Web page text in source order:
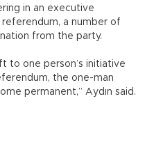
in an executive
a number of
from the party.
to one person’s initiative
the one-man
permanent,” Aydın said.